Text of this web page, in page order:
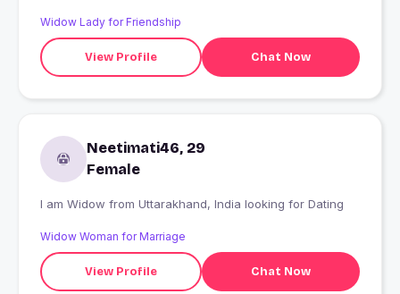
Widow Lady for Friendship
View Profile Chat Now
Neetimati46, 29
Female
I am Widow from Uttarakhand, India looking for Dating
Widow Woman for Marriage
View Profile Chat Now